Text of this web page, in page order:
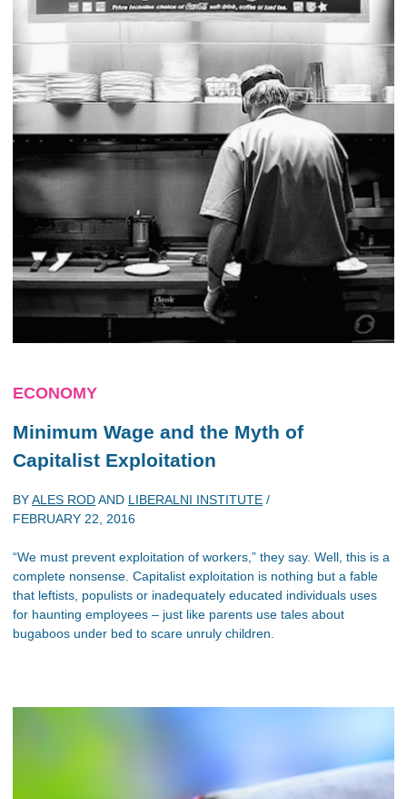
ECONOMY
Minimum Wage and the Myth of
Capitalist Exploitation
BYALES RODAND LIBERALNI INSTITUTE /
FEBRUARY 22, 2016
“We must prevent exploitation of workers,” they say. Well, this is a
complete nonsense. Capitalist exploitation is nothing but a fable
that leftists, populists or inadequately educated individuals uses
for haunting employees – just like parents use tales about
bugaboos under bed to scare unruly children.